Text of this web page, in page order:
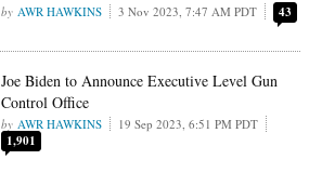
AWR HAWKINS 3 Nov 2023, 7:47 AM PDT 43
Joe Biden to Announce Executive Level Gun
Control Office
AWR HAWKINS 19 Sep 2023, 6:51 PM PDT
1,901